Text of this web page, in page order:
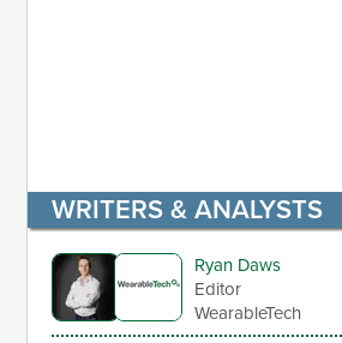
WRITERS & ANALYSTS
Ryan Daws
Editor
WearableTech